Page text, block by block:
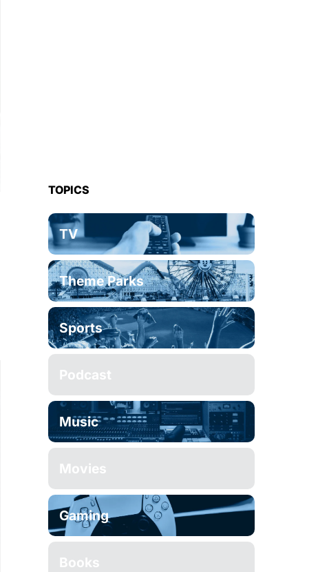
TOPICS
TV
Theme Parks
Sports
Podcast
Music
Movies
Gaming
Books